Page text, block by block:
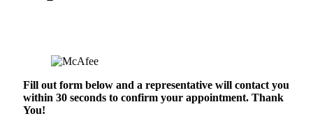
Fill out form below and a representative will contact you
within 30 seconds to confirm your appointment. Thank
You!